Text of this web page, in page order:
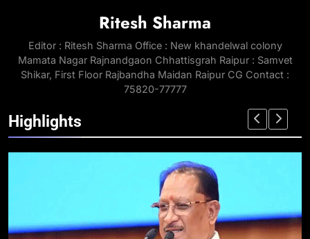
Ritesh Sharma
Editor : Ritesh Sharma Office : New khandelwal colony
Mamata Nagar Rajnandgaon Chhattisgrah Raipur : Samvet
Shikar, First Floor Rajbandha Maidan Raipur CG Contact :
75820-77777
Highlights